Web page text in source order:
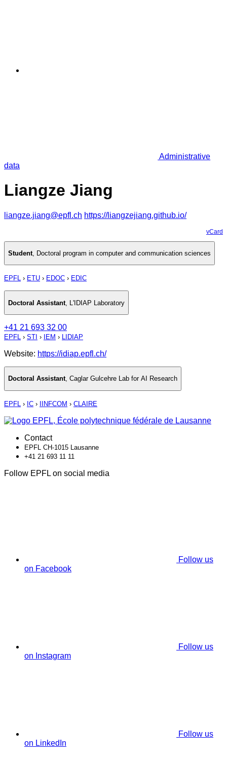
Administrative
data
Liangze Jiang
liangze.jiang@epfl.ch https://liangzejiang.github.io/
vCard
Student, Doctoral program in computer and communication sciences
EPFL › ETU › EDOC › EDIC
Doctoral Assistant L'IDIAP Laboratory
+41 21 693 32 00
EPFL › STI › IEM › LIDIAP
Website: https://idiap.epfl.ch/
Doctoral Assistant, Caglar Gulcehre Lab for AI Research
EPFL › IC › IINFCOM › CLAIRE
Contact
EPFL CH-1015 Lausanne
+41 21 693 11 11
Follow EPFL on social media
Follow us
on Facebook
Follow us
on Instagram
Follow us
on LinkedIn